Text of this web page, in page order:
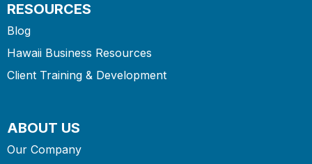
RESOURCES
Blog
Hawaii Business Resources
Client Training & Development
ABOUT US
Our Company